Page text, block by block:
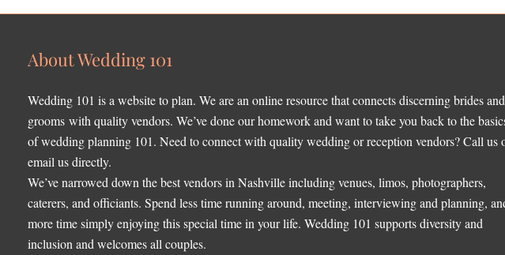
About Wedding 101
Wedding 101 is a website to plan. We are an online resource that connects discerning brides and
grooms with quality vendors. We’ve done our homework and want to take you back to the
of wedding planning 101. Need to connect with quality wedding or reception vendors? Call us
email us directly.
We’ve narrowed down the best vendors in Nashville including venues, limos, photographers,
caterers, and officiants. Spend less time running around, meeting, interviewing and planning,
more time simply enjoying this special time in your life. Wedding 101 supports diversity and
inclusion and welcomes all couples.